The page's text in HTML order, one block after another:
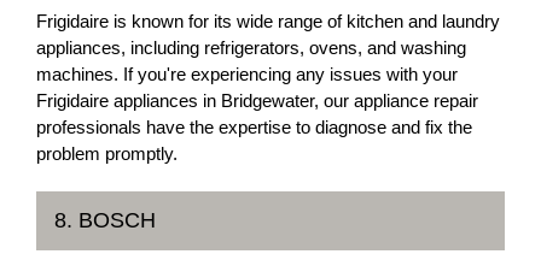
Frigidaire is known for its wide range of kitchen and laundry
appliances, including refrigerators, ovens, and washing
machines. If you're experiencing any issues with your
Frigidaire appliances in Bridgewater, our appliance repair
professionals have the expertise to diagnose and fix the
problem promptly.
8. BOSCH